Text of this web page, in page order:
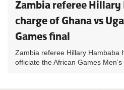
Zambia referee Hillary
charge of Ghana vs
Games final
Zambia referee Hillary Hambaba
officiate the African Games Men’s